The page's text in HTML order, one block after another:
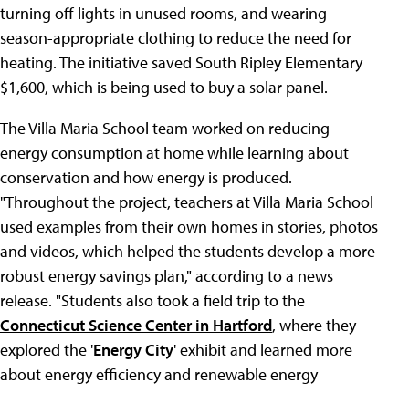
turning off lights in unused rooms, and wearing
season-appropriate clothing to reduce the need for
heating. The initiative saved South Ripley Elementary
$1,600, which is being used to buy a solar panel.
The Villa Maria School team worked on reducing
energy consumption at home while learning about
conservation and how energy is produced.
"Throughout the project, teachers at Villa Maria School
used examples from their own homes in stories, photos
and videos, which helped the students develop a more
robust energy savings plan," according to a news
release. "Students also took a field trip to the
Connecticut Science Center in Hartford, where they
explored the 'Energy City' exhibit and learned more
about energy efficiency and renewable energy